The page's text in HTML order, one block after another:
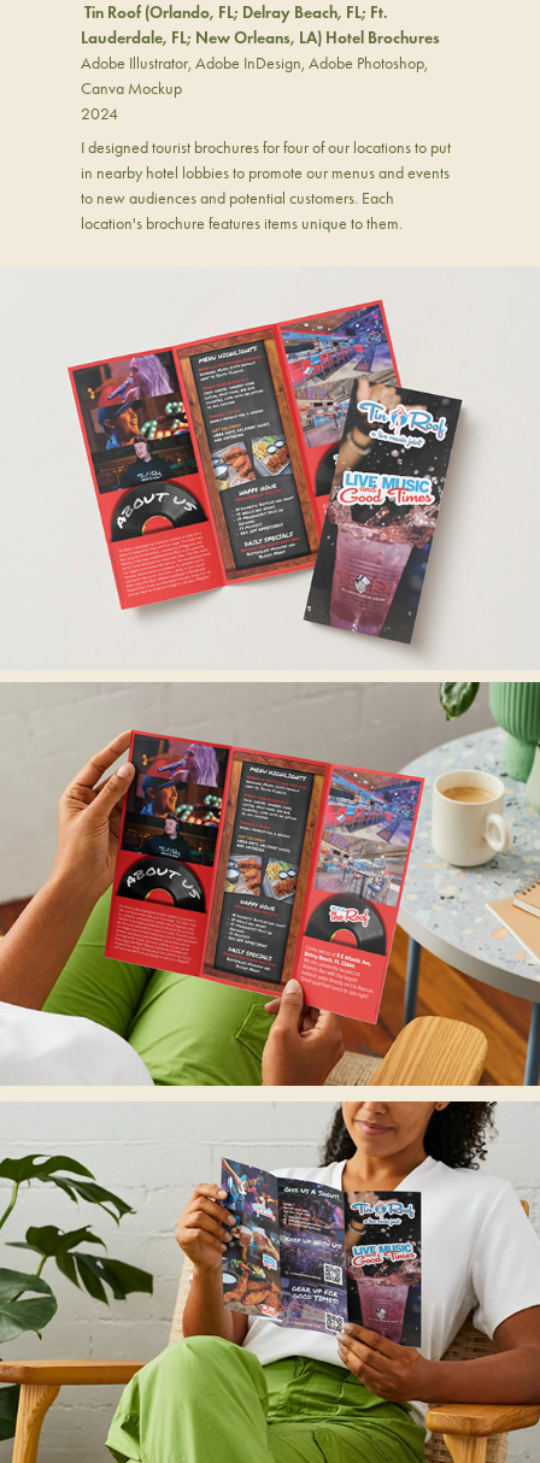
Tin Roof (Orlando, FL; Delray Beach, FL; Ft.
Lauderdale, FL; New Orleans, LA) Hotel Brochures
Adobe Illustrator, Adobe InDesign, Adobe Photoshop,
Canva Mockup
2024
I designed tourist brochures for four of our locations to put
in nearby hotel lobbies to promote our menus and events
to new audiences and potential customers. Each
location's brochure features items unique to them.